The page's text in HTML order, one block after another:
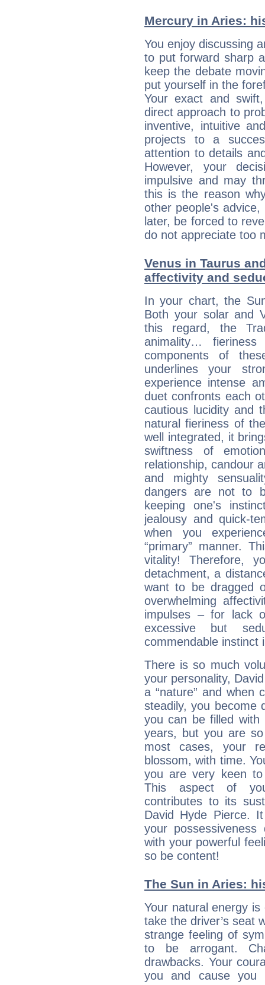
Mercury in Aries:
You enjoy discussing
to put forward sharp
keep the debate
put yourself in the
Your exact and
direct approach to
inventive, intuitive
projects to a
attention to details
However, your
impulsive and may
this is the reason
other people's
later, be forced to
do not appreciate too
Venus in Taurus
affectivity and
In your chart, the
Both your solar and
this regard, the
animality…
components of
underlines your
experience intense
duet confronts each
cautious lucidity and
natural fieriness of
well integrated, it
swiftness of
relationship, candour
and mighty
dangers are not to
keeping one's
jealousy and quick-
when you
“primary” manner.
vitality! Therefore,
detachment, a
want to be dragged
overwhelming
impulses – for lack
excessive but
commendable instinct
There is so much
your personality,
a “nature” and when
steadily, you become
you can be filled
years, but you are
most cases, your
blossom, with time.
you are very keen
This aspect of
contributes to its
David Hyde Pierce.
your
with your powerful
so be content!
The Sun in Aries:
Your natural energy
take the driver’s seat
strange feeling of
to be arrogant.
drawbacks. Your
you and cause